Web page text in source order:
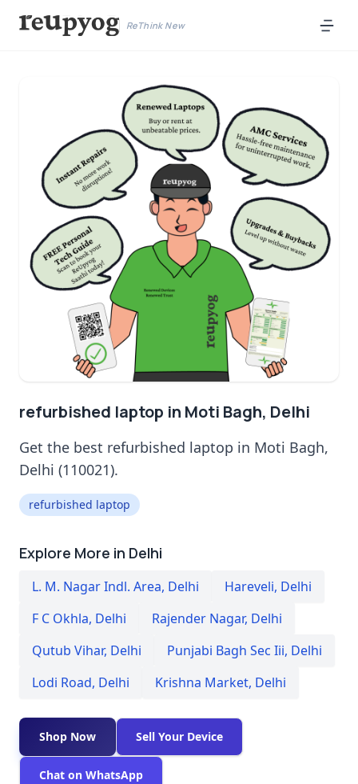
ReThink New
refurbished laptop in Moti Bagh, Delhi
Get the best refurbished laptop in Moti Bagh,
Delhi (110021).
refurbished laptop
Explore More in Delhi
L. M. Nagar Indl. Area, Delhi Hareveli, Delhi
F C Okhla, Delhi Rajender Nagar, Delhi
Qutub Vihar, Delhi Punjabi Bagh Sec Iii, Delhi
Lodi Road, Delhi Krishna Market, Delhi
Shop Now Sell Your Device
Chat on WhatsApp